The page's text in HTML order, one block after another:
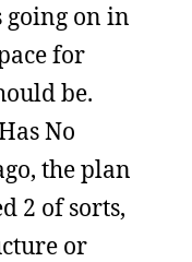
going on in
for
be.
No
the plan
2 of sorts,
or